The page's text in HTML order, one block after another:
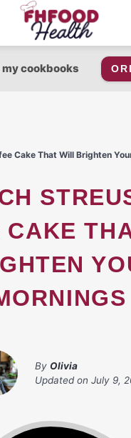
my cookbooks
Cake That Will Brighten
CAKE
By Olivia
Updated on July 9,